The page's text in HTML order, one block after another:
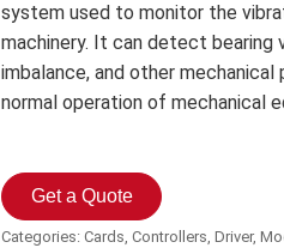
system used to monitor the
machinery. It can detect bearing
imbalance, and other
normal operation of mechanical
Get a Quote
Categories:Cards,Controllers,Driver,